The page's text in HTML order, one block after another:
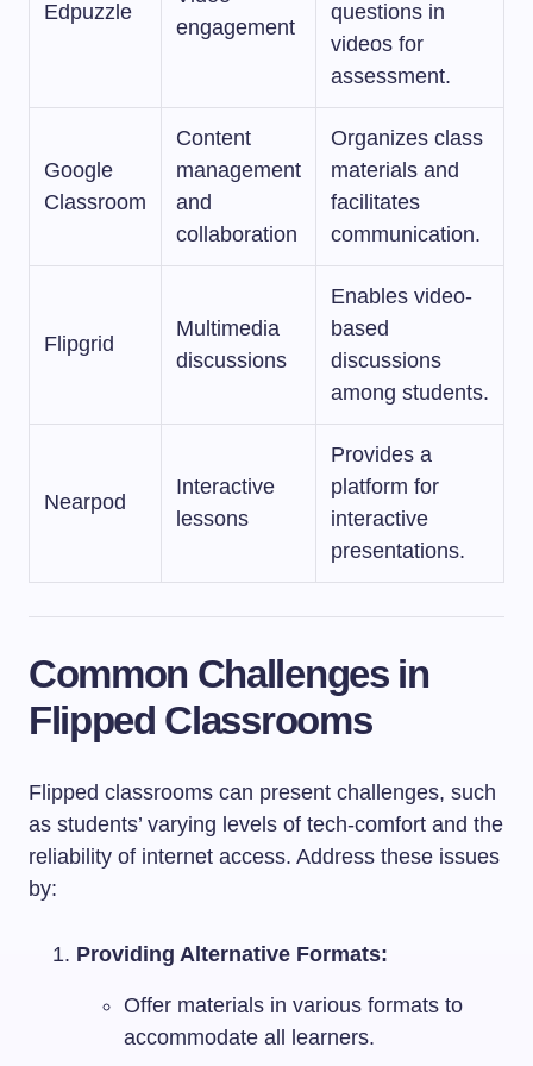
Edpuzzle
engagement
questions in
videos for
assessment.
Google
Classroom
Content
management
and
collaboration
Organizes class
materials and
facilitates
communication.
Flipgrid
Multimedia
discussions
Enables video-
based
discussions
among students.
Nearpod
Interactive
lessons
Provides a
platform for
interactive
presentations.
Common Challenges in
Flipped Classrooms
Flipped classrooms can present challenges, such
as students’ varying levels of tech-comfort and the
reliability of internet access. Address these issues
by:
Providing Alternative Formats:
Offer materials in various formats to
accommodate all learners.